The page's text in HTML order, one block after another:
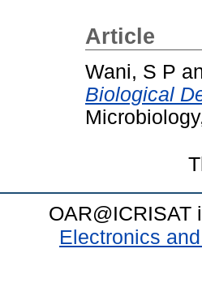
Article
Wani, S P
Biological
OAR@ICRISAT
Electronics